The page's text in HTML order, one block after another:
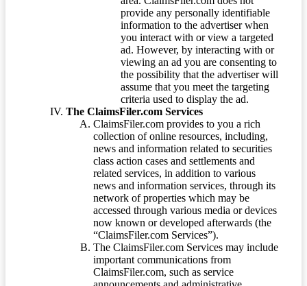
provide any personally identifiable
information to the advertiser when
you interact with or view a targeted
ad. However, by interacting with or
viewing an ad you are consenting to
the possibility that the advertiser will
assume that you meet the targeting
criteria used to display the ad.
The ClaimsFiler.com Services
ClaimsFiler.com provides to you a rich
collection of online resources, including,
news and information related to securities
class action cases and settlements and
related services, in addition to various
news and information services, through its
network of properties which may be
accessed through various media or devices
now known or developed afterwards (the
“ClaimsFiler.com Services”).
The ClaimsFiler.com Services may include
important communications from
ClaimsFiler.com, such as service